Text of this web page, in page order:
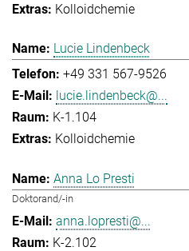
Kolloidchemie
Lucie Lindenbeck
+49 331 567-9526
lucie.lindenbeck@...
K-1.104
Kolloidchemie
Anna Lo Presti
Doktorand/-in
anna.lopresti@...
K-2.102